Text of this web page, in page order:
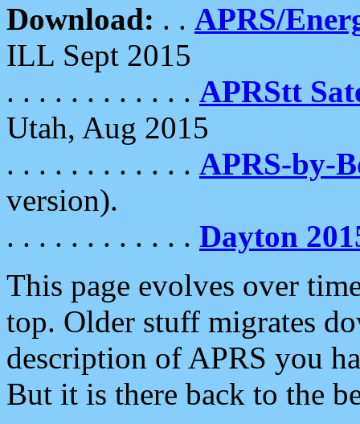
Download: . . APRS/
ILL Sept 2015
. . . . . . . . . . . . APRStt
Utah, Aug 2015
. . . . . . . . . . . . APRS-by-
version).
. . . . . . . . . . . . Dayton
This page evolves over
top. Older stuff migrates
description of APRS you
But it is there back to the